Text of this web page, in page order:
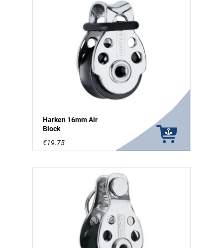
Harken 16mm Air
Block
€19.75